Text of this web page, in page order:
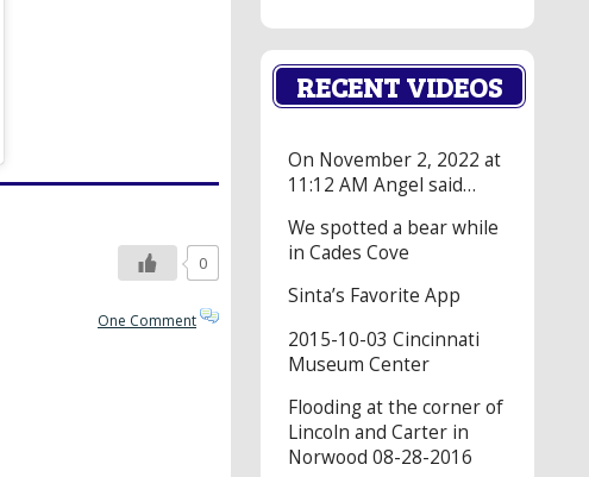
0
One Comment
RECENT VIDEOS
On November 2, 2022 at
11:12 AM Angel said…
We spotted a bear while
in Cades Cove
Sinta’s Favorite App
2015-10-03 Cincinnati
Museum Center
Flooding at the corner of
Lincoln and Carter in
Norwood 08-28-2016